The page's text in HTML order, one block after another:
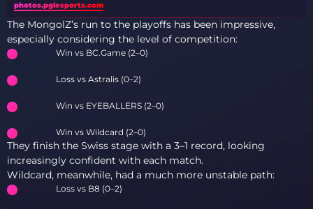
photos.pglesports.com
The MongolZ’s run to the playoffs has been impressive,
especially considering the level of competition:
Win vs BC.Game (2–0)
Loss vs Astralis (0–2)
Win vs EYEBALLERS (2–0)
Win vs Wildcard (2–0)
They finish the Swiss stage with a 3–1 record, looking
increasingly confident with each match.
Wildcard, meanwhile, had a much more unstable path:
Loss vs B8 (0–2)